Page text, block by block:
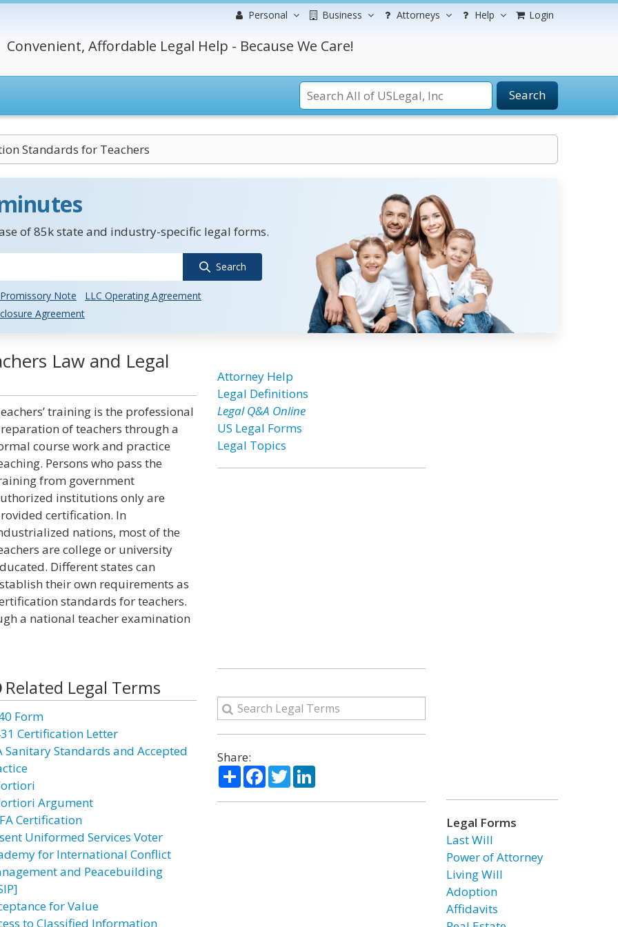
Personal Business Attorneys Help Login
Convenient, Affordable Legal Help - Because We Care!
Search
Standards for Teachers
of 85k state and industry-specific legal forms.
Search
Promissory Note
LLC Operating Agreement
Agreement
Law and Legal
training is the professional
of teachers through a
course work and practice
Persons who pass the
from government
institutions only are
certification. In
nations, most of the
are college or university
Different states can
their own requirements as
standards for teachers.
a national teacher examination
Related Legal Terms
Form
Certification Letter
Sanitary Standards and Accepted
Argument
Certification
Uniformed Services Voter
for International Conflict
and Peacebuilding
for Value
to Classified Information
Attorney Help
Legal Definitions
Legal Q&A Online
US Legal Forms
Legal Topics
Share:
ShareFacebook
TwitterLinkedIn
Legal Forms
Last Will
Power of Attorney
Living Will
Adoption
Affidavits